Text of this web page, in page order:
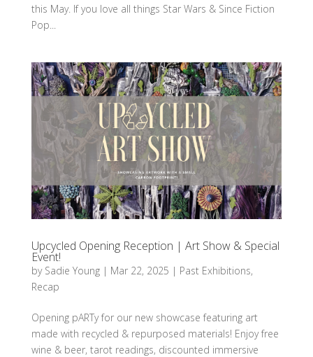
this May. If you love all things Star Wars & Since Fiction
Pop...
Upcycled Opening Reception | Art Show & Special
Event!
by Sadie Young| Mar 22, 2025 | Past Exhibitions,
Recap
Opening pARTy for our new showcase featuring art
made with recycled & repurposed materials! Enjoy free
wine & beer, tarot readings, discounted immersive